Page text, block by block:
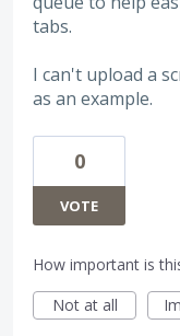
tabs.
I can't upload a
as an example.
0
VOTE
How important is
Not at all